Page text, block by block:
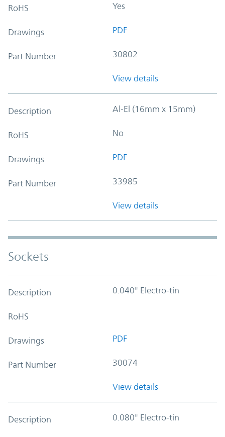
RoHS Yes
Drawings PDF
Part Number 30802
View details
Description Al-El (16mm x 15mm)
RoHS No
Drawings PDF
Part Number 33985
View details
Sockets
Description 0.040" Electro-tin
RoHS
Drawings PDF
Part Number 30074
View details
Description 0.080" Electro-tin